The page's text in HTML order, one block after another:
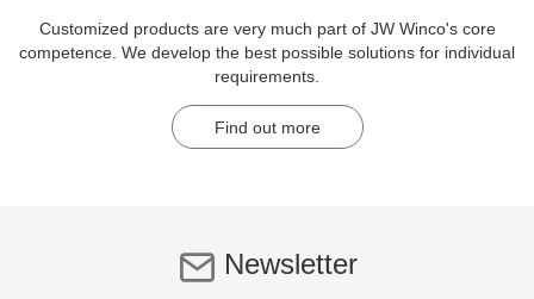
Customized products are very much part of JW Winco's core
competence. We develop the best possible solutions for individual
requirements.
Find out more
Newsletter